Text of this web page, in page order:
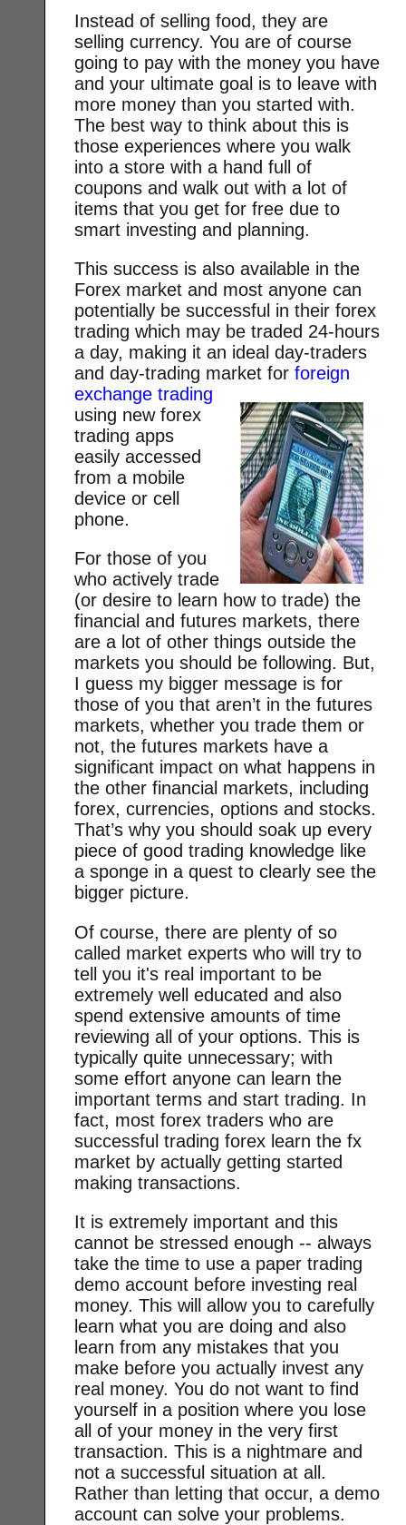
Instead of selling food, they are
selling currency. You are of course
going to pay with the money you have
and your ultimate goal is to leave with
more money than you started with.
The best way to think about this is
those experiences where you walk
into a store with a hand full of
coupons and walk out with a lot of
items that you get for free due to
smart investing and planning.
This success is also available in the
Forex market and most anyone can
potentially be successful in their forex
trading which may be traded 24-hours
a day, making it an ideal day-traders
and day-trading market forforeign
exchange trading
using new forex
trading apps
easily accessed
from a mobile
device or cell
phone.
For those of you
who actively trade
(or desire to learn how to trade) the
financial and futures markets, there
are a lot of other things outside the
markets you should be following. But,
I guess my bigger message is for
those of you that aren’t in the futures
markets, whether you trade them or
not, the futures markets have a
significant impact on what happens in
the other financial markets, including
forex, currencies, options and stocks.
That’s why you should soak up every
piece of good trading knowledge like
a sponge in a quest to clearly see the
bigger picture.
Of course, there are plenty of so
called market experts who will try to
tell you it's real important to be
extremely well educated and also
spend extensive amounts of time
reviewing all of your options. This is
typically quite unnecessary; with
some effort anyone can learn the
important terms and start trading. In
fact, most forex traders who are
successful trading forex learn the fx
market by actually getting started
making transactions.
It is extremely important and this
cannot be stressed enough -- always
take the time to use a paper trading
demo account before investing real
money. This will allow you to carefully
learn what you are doing and also
learn from any mistakes that you
make before you actually invest any
real money. You do not want to find
yourself in a position where you lose
all of your money in the very first
transaction. This is a nightmare and
not a successful situation at all.
Rather than letting that occur, a demo
account can solve your problems.